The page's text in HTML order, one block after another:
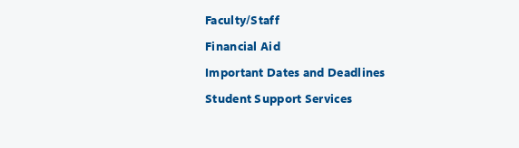
Faculty/Staff
Financial Aid
Important Dates and Deadlines
Student Support Services